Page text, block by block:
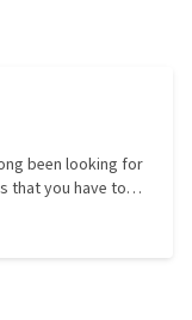
been looking for
that you have to
intended for